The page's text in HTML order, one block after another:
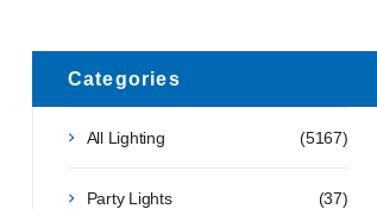
Categories
(5167)
All Lighting
(37)
Party Lights